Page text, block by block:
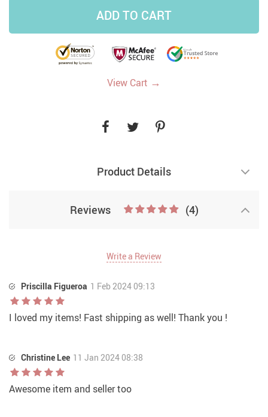
ADD TO CART
View Cart →
Product Details
Reviews (4)
Write a Review
Priscilla Figueroa 1 Feb 2024 09:13
I loved my items! Fast shipping as well! Thank you !
Christine Lee 11 Jan 2024 08:38
Awesome item and seller too